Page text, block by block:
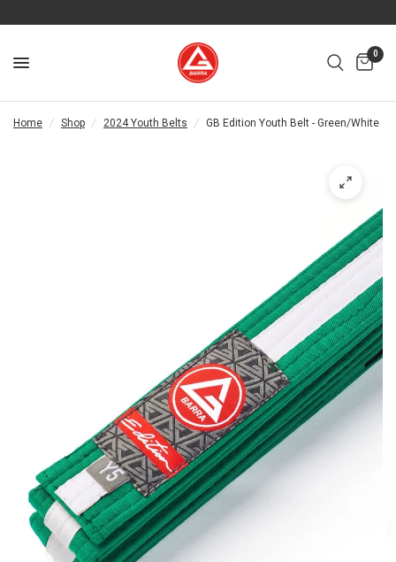
0
Home / Shop / 2024 Youth Belts / GB Edition Youth Belt - Green/White